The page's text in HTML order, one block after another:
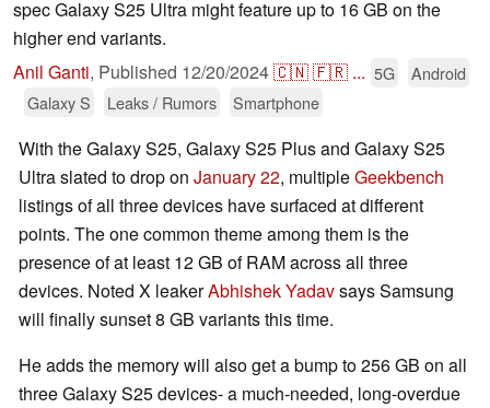
spec Galaxy S25 Ultra might feature up to 16 GB on the
higher end variants.
Anil Ganti, Published 12/20/2024🇨🇳🇫🇷 ... 5G
Android
Galaxy S
Leaks / Rumors Smartphone
With the Galaxy S25, Galaxy S25 Plus and Galaxy S25
Ultra slated to drop on January 22, multipleGeekbench
listings of all three devices have surfaced at different
points. The one common theme among them is the
presence of at least 12 GB of RAM across all three
devices. Noted X leakerAbhishek Yadavsays Samsung
will finally sunset 8 GB variants this time.
He adds the memory will also get a bump to 256 GB on all
three Galaxy S25 devices- a much-needed, long-overdue